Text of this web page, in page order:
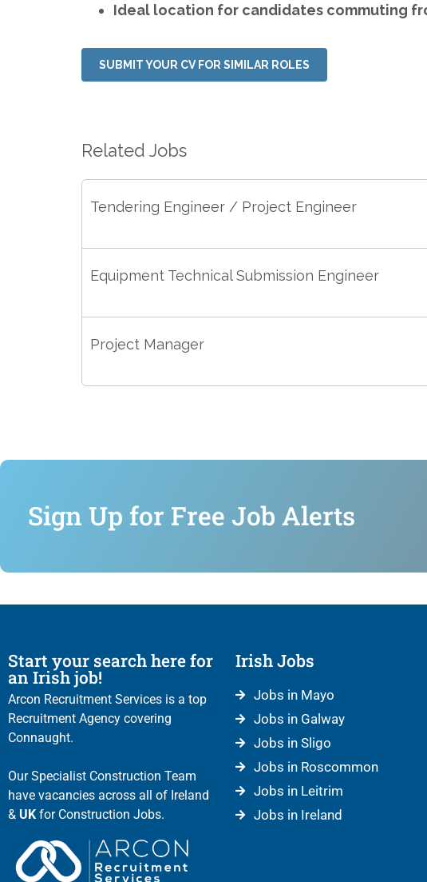
Ideal location for candidates commuting
SUBMIT YOUR CV FOR SIMILAR ROLES
Related Jobs
Tendering Engineer / Project Engineer
Equipment Technical Submission Engineer
Project Manager
Sign Up for Free Job Alerts
Start your search here for
an Irish job!
Arcon Recruitment Services is a top
Recruitment Agency covering
Connaught.
Our Specialist Construction Team
have vacancies across all of Ireland
& UK for Construction Jobs.
Irish Jobs
Jobs in Mayo
Jobs in Galway
Jobs in Sligo
Jobs in Roscommon
Jobs in Leitrim
Jobs in Ireland